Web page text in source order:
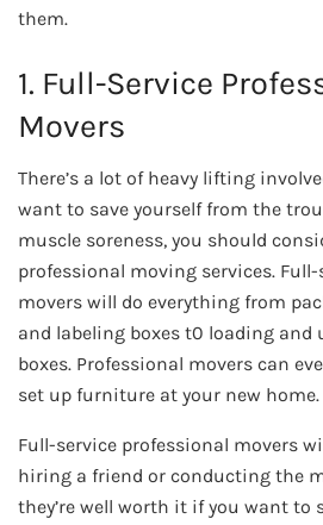
them.
1. Full-Service
Movers
There’s a lot of heavy lifting
want to save yourself from the
muscle soreness, you should
professional moving services.
movers will do everything from
and labeling boxes t0 loading and
boxes. Professional movers can
set up furniture at your new home.
Full-service professional movers
hiring a friend or conducting the
they’re well worth it if you want to